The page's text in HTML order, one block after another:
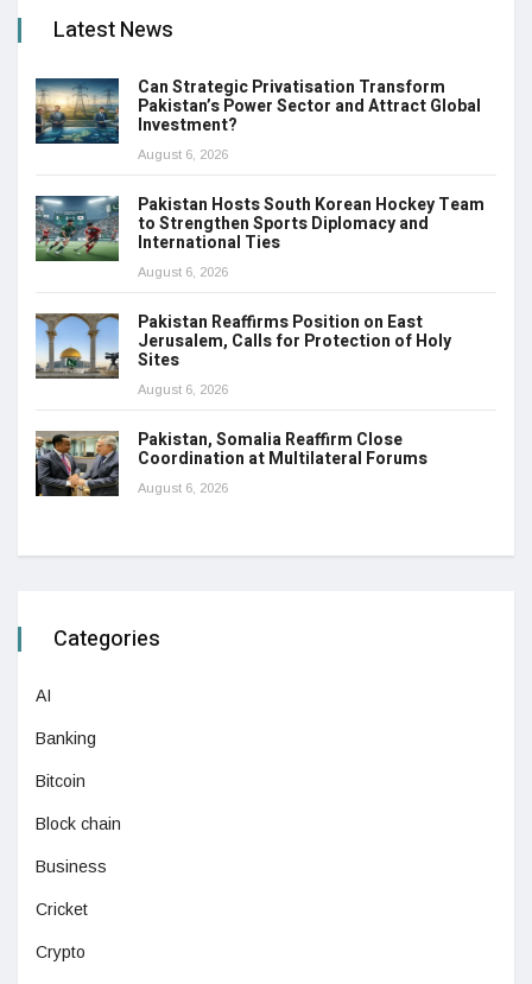
Latest News
Can Strategic Privatisation Transform
Pakistan’s Power Sector and Attract Global
Investment?
August 6, 2026
Pakistan Hosts South Korean Hockey Team
to Strengthen Sports Diplomacy and
International Ties
August 6, 2026
Pakistan Reaffirms Position on East
Jerusalem, Calls for Protection of Holy
Sites
August 6, 2026
Pakistan, Somalia Reaffirm Close
Coordination at Multilateral Forums
August 6, 2026
Categories
AI
Banking
Bitcoin
Block chain
Business
Cricket
Crypto